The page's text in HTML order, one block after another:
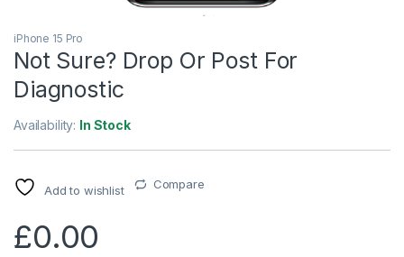
iPhone 15 Pro
Not Sure? Drop Or Post For
Diagnostic
Availability: In Stock
Add to wishlist Compare
£0.00